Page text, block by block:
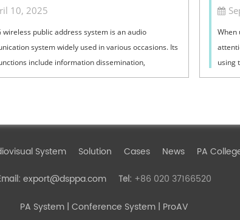
10, 2025
wireless public address system is an audio
system widely used in various occasions. Its
include information dissemination,
notifications, background music...
When
using
the
System Solution Cases News PA
export@dsppa.com Tel: +86 020 37166520
PA System| Conference System | ProAV